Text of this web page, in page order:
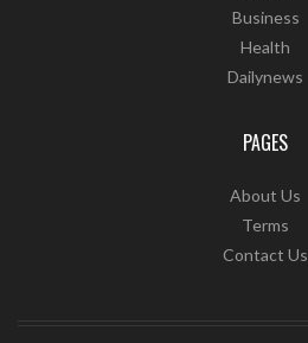
Business
Health
Dailynews
PAGES
About Us
Terms
Contact Us